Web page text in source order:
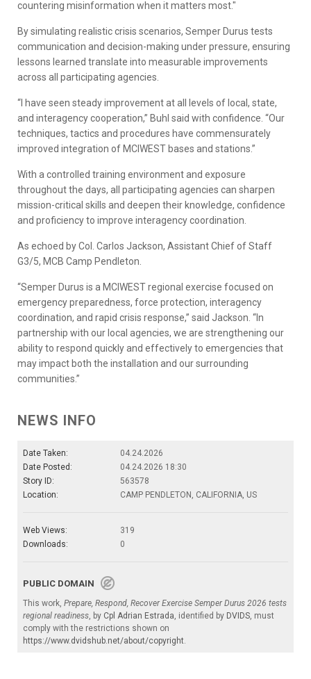
countering misinformation when it matters most."
By simulating realistic crisis scenarios, Semper Durus tests
communication and decision-making under pressure, ensuring
lessons learned translate into measurable improvements
across all participating agencies.
“I have seen steady improvement at all levels of local, state,
and interagency cooperation,” Buhl said with confidence. “Our
techniques, tactics and procedures have commensurately
improved integration of MCIWEST bases and stations.”
With a controlled training environment and exposure
throughout the days, all participating agencies can sharpen
mission-critical skills and deepen their knowledge, confidence
and proficiency to improve interagency coordination.
As echoed by Col. Carlos Jackson, Assistant Chief of Staff
G3/5, MCB Camp Pendleton.
“Semper Durus is a MCIWEST regional exercise focused on
emergency preparedness, force protection, interagency
coordination, and rapid crisis response,” said Jackson. “In
partnership with our local agencies, we are strengthening our
ability to respond quickly and effectively to emergencies that
may impact both the installation and our surrounding
communities.”
NEWS INFO
Date Taken:
04.24.2026
Date Posted:
04.24.2026 18:30
Story ID:
563578
Location:
CAMP PENDLETON, CALIFORNIA, US
Web Views:
319
Downloads:
0
PUBLIC DOMAIN
This work, Prepare, Respond, Recover Exercise Semper Durus 2026 tests
regional readiness, by Cpl Adrian Estrada, identified by DVIDS, must
comply with the restrictions shown on
https://www.dvidshub.net/about/copyright.